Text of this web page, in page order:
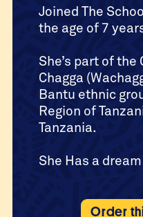
Joined The
the age of 7
She’s part of the
Chagga
Bantu ethnic
Region of
Tanzania.
She Has a
Order